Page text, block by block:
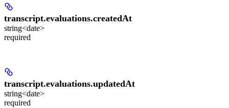
transcript.evaluations.createdAt
string<date>
required
transcript.evaluations.updatedAt
string<date>
required